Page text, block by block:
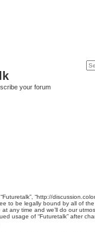
your forum
“Futuretalk”, “http://
to be legally bound by all of
any time and we’ll do our
usage of “Futuretalk” after